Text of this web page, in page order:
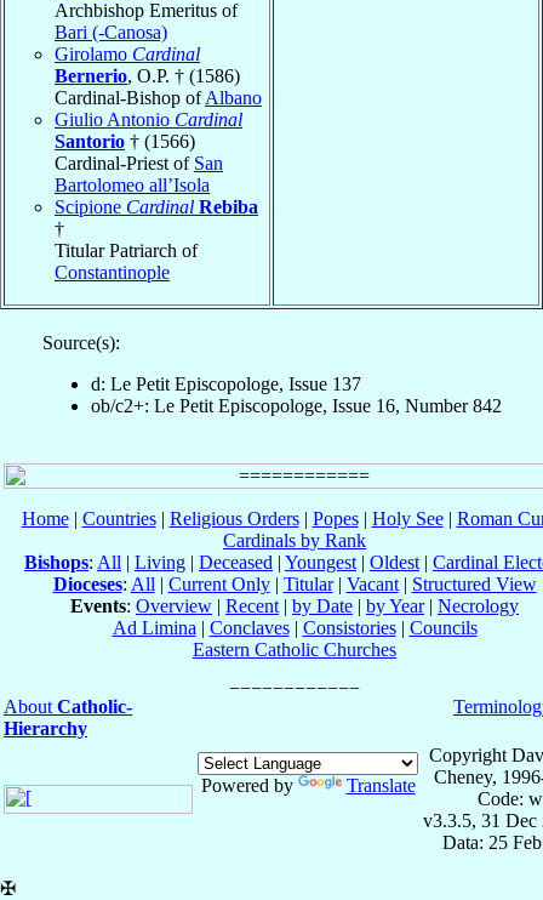
Archbishop Emeritus of
Bari (-Canosa)
Girolamo Cardinal
Bernerio, O.P. † (1586)
Cardinal-Bishop ofAlbano
Giulio Antonio Cardinal
Santorio † (1566)
Cardinal-Priest of San
Bartolomeo all’Isola
Scipione Cardinal Rebiba
†
Titular Patriarch of
Constantinople
Source(s):
d: Le Petit Episcopologe, Issue 137
ob/c2+: Le Petit Episcopologe, Issue 16, Number 842
Home| Countries| Religious Orders| Popes| Holy See| Roman
Cardinals by Rank
Bishops: All | Living | Deceased | Youngest | Oldest | Cardinal
Dioceses: All | Current Only| Titular| Vacant| Structured View
Events: Overview | Recent | by Date | by Year| Necrology
Ad Limina | Conclaves| Consistories| Councils
Eastern Catholic Churches
About Catholic-
Hierarchy
Powered by Translate
Copyright
Cheney,
Code:
v3.3.5, 31 Dec
Data: 25
✠